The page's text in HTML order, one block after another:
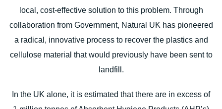
local, cost-effective solution to this problem. Through
collaboration from Government, Natural UK has pioneered
a radical, innovative process to recover the plastics and
cellulose material that would previously have been sent to
landfill.
In the UK alone, it is estimated that there are in excess of